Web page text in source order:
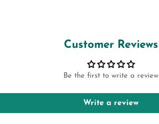
Customer Reviews
Be the first to write a review
Write a review